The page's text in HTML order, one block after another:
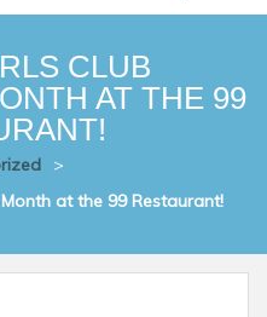
CLUB
AT THE 99
>
at the 99 Restaurant!